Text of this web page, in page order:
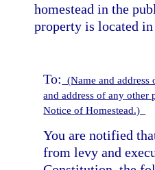
homestead in the
property is located
To:
(Name and
and address of any other
Notice of Homestead.)
You are notified
from levy and